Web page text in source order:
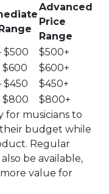
Advanced
Price
Range
$500
$500+
$600
$600+
$450
$450+
$800
$800+
for musicians to
budget while
Regular
be available,
value for